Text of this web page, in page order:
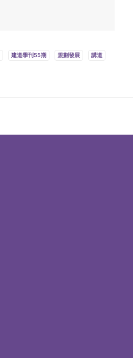
建道學刊55期 規劃發展 講道